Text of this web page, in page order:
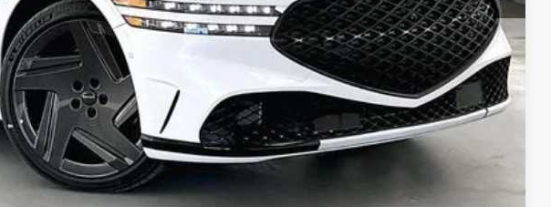
-$5,000
-$5,000
-$500
-$500
-$400